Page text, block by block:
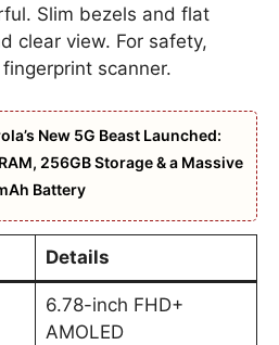
Slim bezels and flat
clear view. For safety,
scanner.
New 5G Beast Launched:
256GB Storage & a Massive
Battery
Details
6.78-inch FHD+
AMOLED